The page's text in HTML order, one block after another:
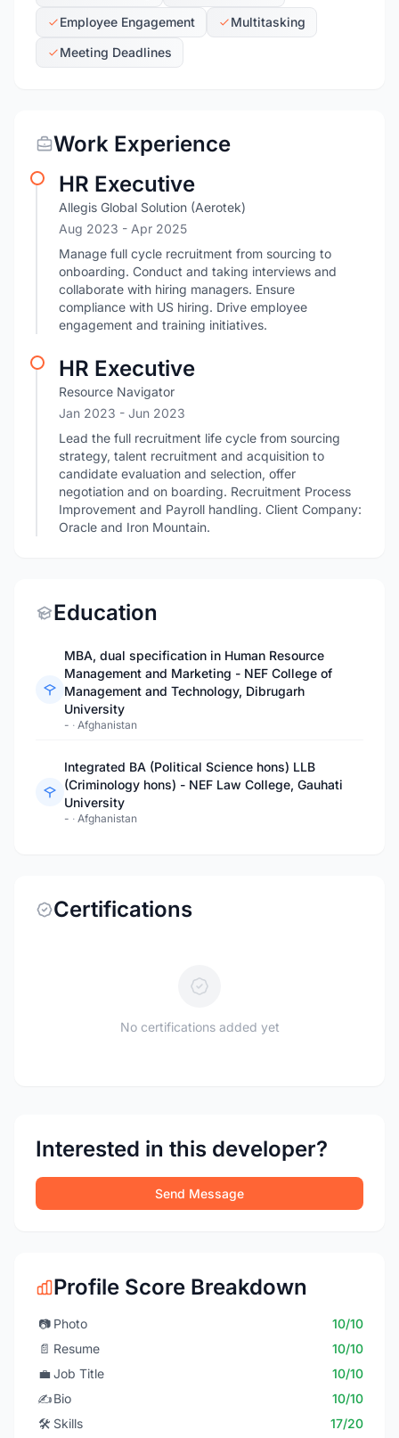
Employee Engagement
Multitasking
Meeting Deadlines
Work Experience
HR Executive
Allegis Global Solution (Aerotek)
Aug 2023 - Apr 2025
Manage full cycle recruitment from sourcing to
onboarding. Conduct and taking interviews and
collaborate with hiring managers. Ensure
compliance with US hiring. Drive employee
engagement and training initiatives.
HR Executive
Resource Navigator
Jan 2023 - Jun 2023
Lead the full recruitment life cycle from sourcing
strategy, talent recruitment and acquisition to
candidate evaluation and selection, offer
negotiation and on boarding. Recruitment Process
Improvement and Payroll handling. Client Company:
Oracle and Iron Mountain.
Education
MBA, dual specification in Human Resource
Management and Marketing - NEF College of
Management and Technology, Dibrugarh
University
- · Afghanistan
Integrated BA (Political Science hons) LLB
(Criminology hons) - NEF Law College, Gauhati
University
- · Afghanistan
Certifications
No certifications added yet
Interested in this developer?
Send Message
Profile Score Breakdown
📷 Photo
10/10
📄 Resume
10/10
💼 Job Title
10/10
✍️Bio
10/10
🛠️ Skills 17/20